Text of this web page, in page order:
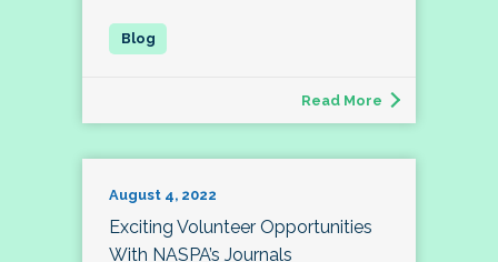
Read More
August 4, 2022
Exciting Volunteer Opportunities
With NASPA’s Journals